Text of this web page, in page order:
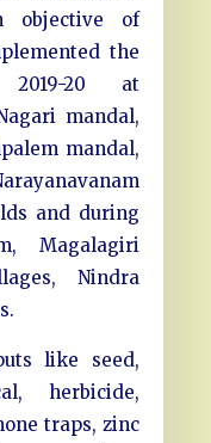
objective of
the
20 at
mandal,
mandal,
and during
Magalagiri
Nindra
like seed,
herbicide,
traps, zinc